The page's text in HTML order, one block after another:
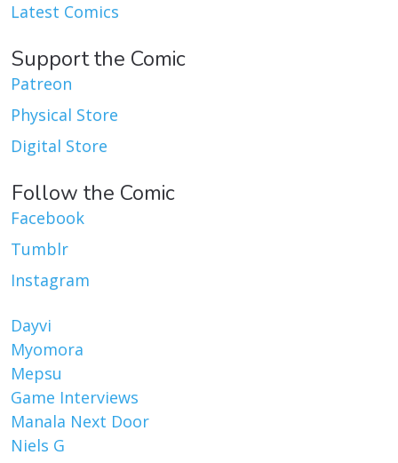
Latest Comics
Support the Comic
Patreon
Physical Store
Digital Store
Follow the Comic
Facebook
Tumblr
Instagram
Dayvi
Myomora
Mepsu
Game Interviews
Manala Next Door
Niels G